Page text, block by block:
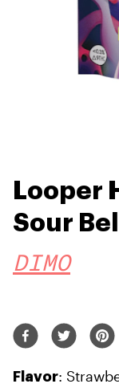
Looper
Sour
DIMO
Flavor: